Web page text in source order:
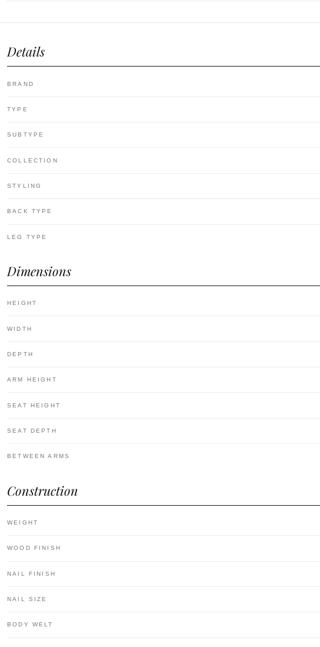
Details
BRAND
TYPE
SUBTYPE
COLLECTION
STYLING
BACK TYPE
LEG TYPE
Dimensions
HEIGHT
WIDTH
DEPTH
ARM HEIGHT
SEAT HEIGHT
SEAT DEPTH
BETWEEN ARMS
Construction
WEIGHT
WOOD FINISH
NAIL FINISH
NAIL SIZE
BODY WELT